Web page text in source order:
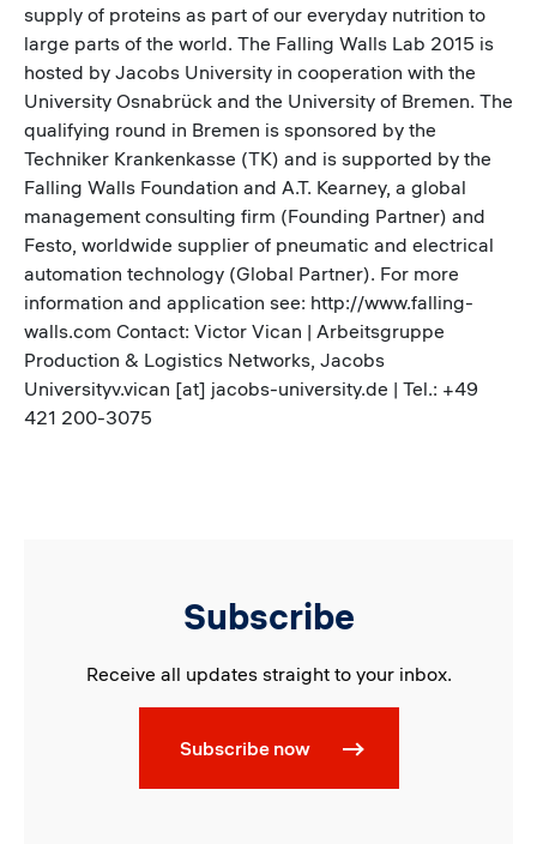
supply of proteins as part of our everyday nutrition to
large parts of the world. The Falling Walls Lab 2015 is
hosted by Jacobs University in cooperation with the
University Osnabrück and the University of Bremen. The
qualifying round in Bremen is sponsored by the
Techniker Krankenkasse (TK) and is supported by the
Falling Walls Foundation and A.T. Kearney, a global
management consulting firm (Founding Partner) and
Festo, worldwide supplier of pneumatic and electrical
automation technology (Global Partner). For more
information and application see: http://www.falling-
walls.com Contact: Victor Vican | Arbeitsgruppe
Production & Logistics Networks, Jacobs
Universityv.vican [at] jacobs-university.de | Tel.: +49
421 200-3075
Subscribe
Receive all updates straight to your inbox.
Subscribe now